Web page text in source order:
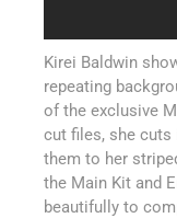
Kirei Baldwin
repeating
of the exclusive
cut files, she
them to her
the Main Kit and
beautifully to